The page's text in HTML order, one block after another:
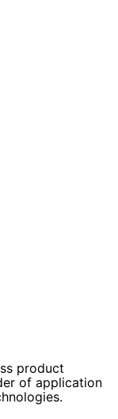
product
of application